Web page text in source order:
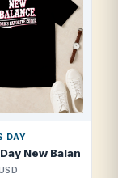
T Shirt
DAY
New Balance